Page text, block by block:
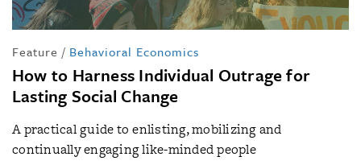
Feature / Behavioral Economics
How to Harness Individual Outrage for
Lasting Social Change
A practical guide to enlisting, mobilizing and
continually engaging like-minded people